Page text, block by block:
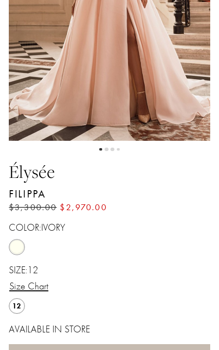
Élysée
FILIPPA
$3,300.00 $2,970.00
COLOR:IVORY
SIZE:12
Size Chart
12
AVAILABLE IN STORE